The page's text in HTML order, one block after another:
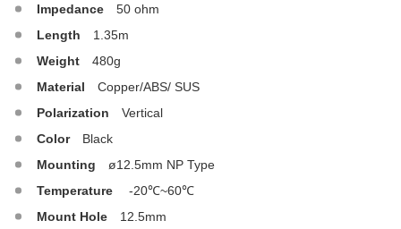
Impedance
50 ohm
Length
1.35m
Weight
480g
Material
Copper/ABS/ SUS
Polarization
Vertical
Color
Black
Mounting
ø12.5mm NP Type
Temperature
-20℃~60℃
Mount Hole
12.5mm